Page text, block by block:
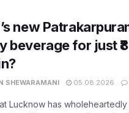
new
beverage for just
SHEWARAMANI 05.08.2026
Lucknow has